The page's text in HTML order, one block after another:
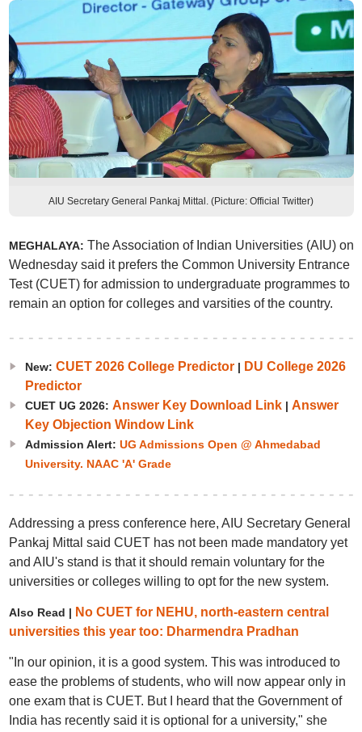
AIU Secretary General Pankaj Mittal. (Picture: Official Twitter)
MEGHALAYA: The Association of Indian Universities (AIU) on
Wednesday said it prefers the Common University Entrance
Test (CUET) for admission to undergraduate programmes to
remain an option for colleges and varsities of the country.
New: CUET 2026 College Predictor| DU College 2026
Predictor
CUET UG 2026: Answer Key Download Link| Answer
Key Objection Window Link
Admission Alert: UG Admissions Open @ Ahmedabad
University. NAAC 'A' Grade
Addressing a press conference here, AIU Secretary General
Pankaj Mittal said CUET has not been made mandatory yet
and AIU's stand is that it should remain voluntary for the
universities or colleges willing to opt for the new system.
Also Read | No CUET for NEHU, north-eastern central
universities this year too: Dharmendra Pradhan
"In our opinion, it is a good system. This was introduced to
ease the problems of students, who will now appear only in
one exam that is CUET. But I heard that the Government of
India has recently said it is optional for a university," she